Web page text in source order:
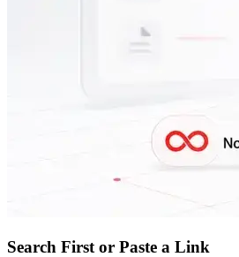
Search First or Paste a Link